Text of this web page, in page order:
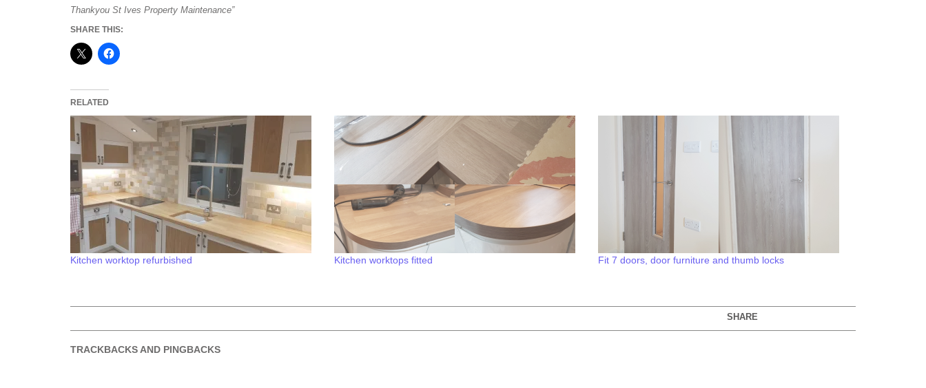
Thankyou St Ives Property Maintenance”
SHARE THIS:
RELATED
Kitchen worktop refurbished Kitchen worktops fitted Fit 7 doors, door furniture and thumb locks
SHARE
TRACKBACKS AND PINGBACKS